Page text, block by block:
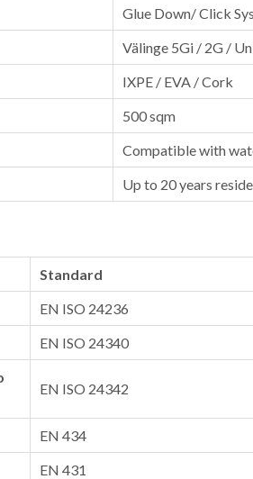
Glue Down/ Click
Välinge 5Gi / 2G /
IXPE / EVA / Cork
500 sqm
Compatible with
Up to 20 years
Standard
EN ISO 24236
EN ISO 24340
EN ISO 24342
EN 434
EN 431